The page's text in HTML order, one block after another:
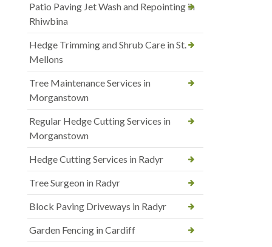
Patio Paving Jet Wash and Repointing in
Rhiwbina
Hedge Trimming and Shrub Care in St.
Mellons
Tree Maintenance Services in
Morganstown
Regular Hedge Cutting Services in
Morganstown
Hedge Cutting Services in Radyr
Tree Surgeon in Radyr
Block Paving Driveways in Radyr
Garden Fencing in Cardiff